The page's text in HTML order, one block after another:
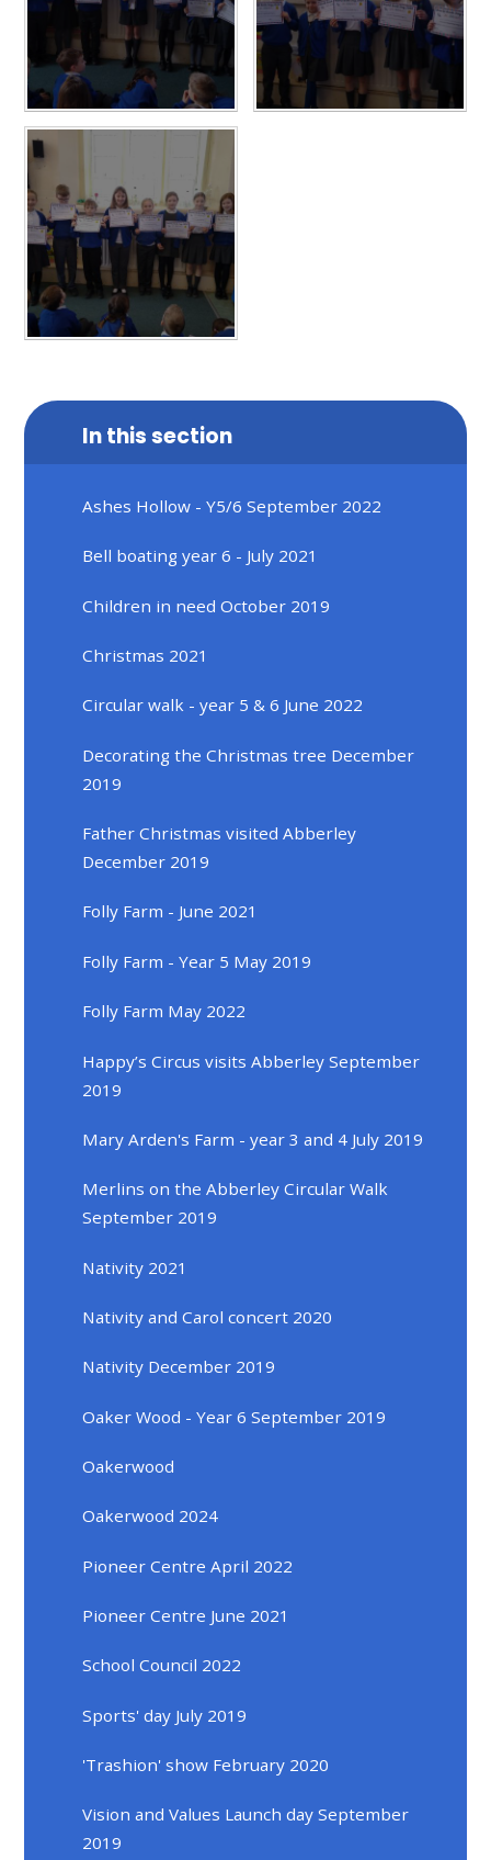
In this section
Ashes Hollow - Y5/6 September 2022
Bell boating year 6 - July 2021
Children in need October 2019
Christmas 2021
Circular walk - year 5 & 6 June 2022
Decorating the Christmas tree December
2019
Father Christmas visited Abberley
December 2019
Folly Farm - June 2021
Folly Farm - Year 5 May 2019
Folly Farm May 2022
Happy’s Circus visits Abberley September
2019
Mary Arden's Farm - year 3 and 4 July 2019
Merlins on the Abberley Circular Walk
September 2019
Nativity 2021
Nativity and Carol concert 2020
Nativity December 2019
Oaker Wood - Year 6 September 2019
Oakerwood
Oakerwood 2024
Pioneer Centre April 2022
Pioneer Centre June 2021
School Council 2022
Sports' day July 2019
'Trashion' show February 2020
Vision and Values Launch day September
2019